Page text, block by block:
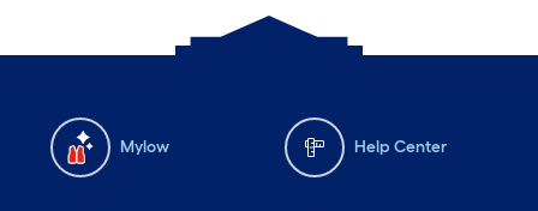
Mylow Help Center